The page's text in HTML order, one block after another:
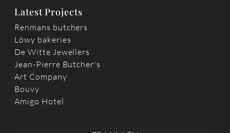
Latest Projects
Renmans butchers
Löwy bakeries
De Witte Jewellers
Jean-Pierre Butcher's
Art Company
Bouvy
Amigo Hotel